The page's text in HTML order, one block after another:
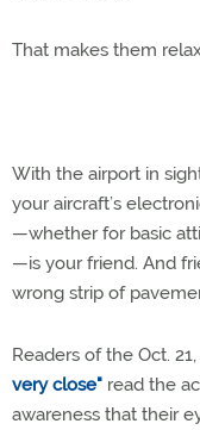
That makes them
With the airport in
your aircraft’s
—whether for basic
—is your friend. And
wrong strip of
Readers of the Oct. 21,
very close" read the
awareness that their